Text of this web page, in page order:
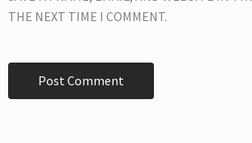
THE NEXT TIME I COMMENT.